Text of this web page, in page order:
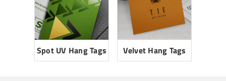
Spot UV Hang Tags Velvet Hang Tags